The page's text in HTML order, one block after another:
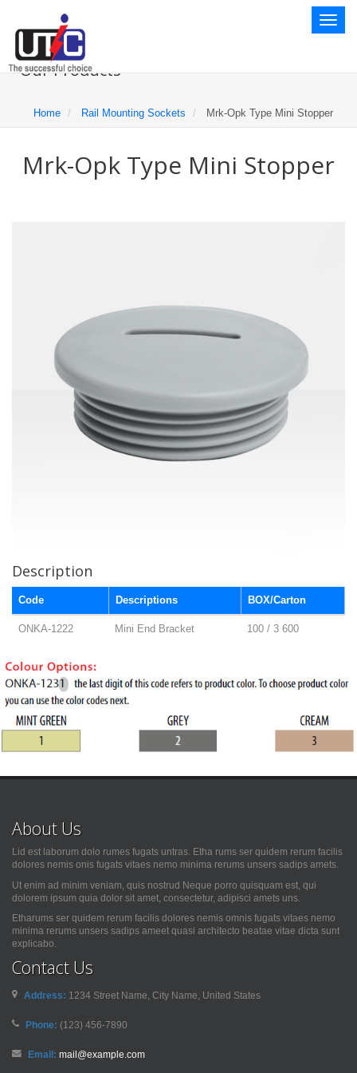
Toggle
Our Products
Home Rail Mounting Sockets Mrk-Opk Type Mini Stopper
Mrk-Opk Type Mini Stopper
Description
Code Descriptions BOX/Carton
ONKA-1222 Mini End Bracket 100 / 3 600
About Us
Lid est laborum dolo rumes fugats untras. Etha rums ser quidem rerum facilis
dolores nemis onis fugats vitaes nemo minima rerums unsers sadips amets.
Ut enim ad minim veniam, quis nostrud Neque porro quisquam est, qui
dolorem ipsum quia dolor sit amet, consectetur, adipisci amets uns.
Etharums ser quidem rerum facilis dolores nemis omnis fugats vitaes nemo
minima rerums unsers sadips ameet quasi architecto beatae vitae dicta sunt
explicabo.
Contact Us
Address: 1234 Street Name, City Name, United States
Phone: (123) 456-7890
Email: mail@example.com